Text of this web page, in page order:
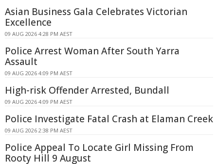
Asian Business Gala Celebrates Victorian
Excellence
09 AUG 2026 4:28 PM AEST
Police Arrest Woman After South Yarra
Assault
09 AUG 2026 4:09 PM AEST
High-risk Offender Arrested, Bundall
09 AUG 2026 4:09 PM AEST
Police Investigate Fatal Crash at Elaman Creek
09 AUG 2026 2:38 PM AEST
Police Appeal To Locate Girl Missing From
Rooty Hill 9 August